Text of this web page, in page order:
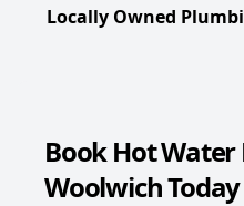
Locally Owned
Book Hot
Woolwich Today